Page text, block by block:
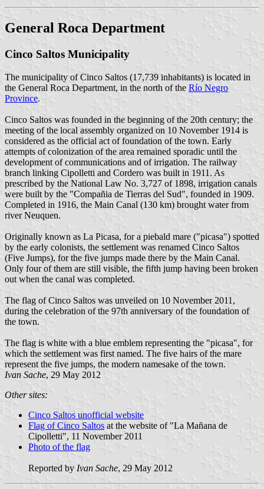
General Roca Department
Cinco Saltos Municipality
The municipality of Cinco Saltos (17,739 inhabitants) is located in
the General Roca Department, in the north of the Río Negro
Province.
Cinco Saltos was founded in the beginning of the 20th century; the
meeting of the local assembly organized on 10 November 1914 is
considered as the official act of foundation of the town. Early
attempts of colonization of the area remained sporadic until the
development of communications and of irrigation. The railway
branch linking Cipolletti and Cordero was built in 1911. As
prescribed by the National Law No. 3,727 of 1898, irrigation canals
were built by the "Compañia de Tierras del Sud", founded in 1909.
Completed in 1916, the Main Canal (130 km) brought water from
river Neuquen.
Originally known as La Picasa, for a piebald mare ("picasa") spotted
by the early colonists, the settlement was renamed Cinco Saltos
(Five Jumps), for the five jumps made there by the Main Canal.
Only four of them are still visible, the fifth jump having been broken
out when the canal was completed.
The flag of Cinco Saltos was unveiled on 10 November 2011,
during the celebration of the 97th anniversary of the foundation of
the town.
The flag is white with a blue emblem representing the "picasa", for
which the settlement was first named. The five hairs of the mare
represent the five jumps, the modern namesake of the town.
Ivan Sache, 29 May 2012
Other sites:
Cinco Saltos unofficial website
Flag of Cinco Saltos at the website of "La Mañana de
Cipolletti", 11 November 2011
Photo of the flag
Reported by Ivan Sache, 29 May 2012